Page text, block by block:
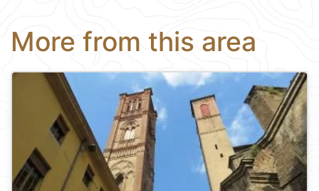
More from this area